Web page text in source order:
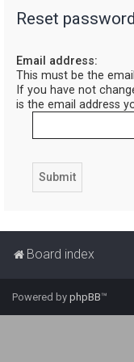
Reset password
Email address:
This must be the
If you have not
is the email address
Board index
Powered by phpBB™